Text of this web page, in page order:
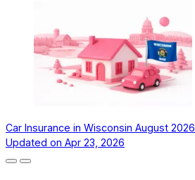
Car Insurance in Wisconsin August 2026
Updated on Apr 23, 2026